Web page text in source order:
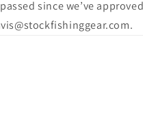
since we’ve